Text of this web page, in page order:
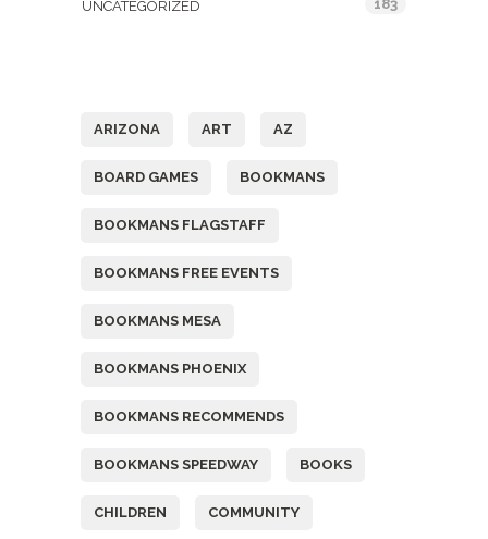
UNCATEGORIZED 183
ARIZONA ART AZ
BOARD GAMES BOOKMANS
BOOKMANS FLAGSTAFF
BOOKMANS FREE EVENTS
BOOKMANS MESA
BOOKMANS PHOENIX
BOOKMANS RECOMMENDS
BOOKMANS SPEEDWAY BOOKS
CHILDREN COMMUNITY